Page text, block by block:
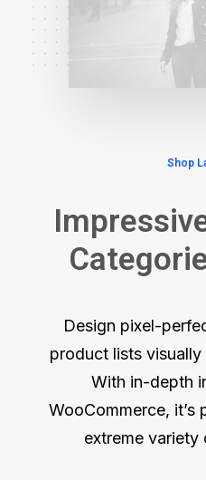
Shop
Design pixel-
product lists
With in-depth
WooCommerce, it’s
extreme variety